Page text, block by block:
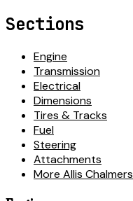
Sections
Engine
Transmission
Electrical
Dimensions
Tires & Tracks
Fuel
Steering
Attachments
More Allis Chalmers